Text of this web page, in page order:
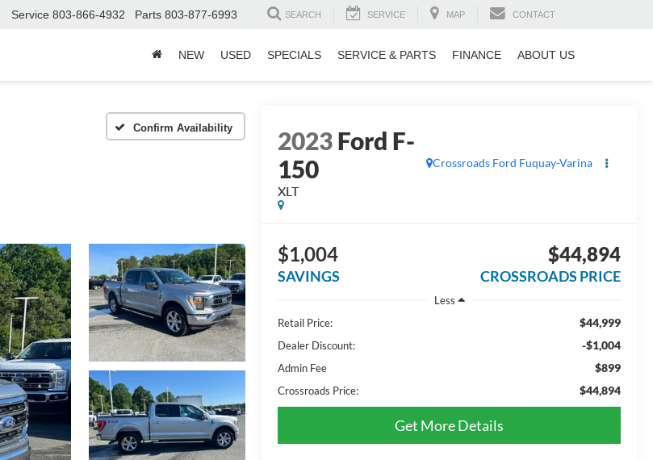
Service 803-866-4932 Parts 803-877-6993 SEARCH SERVICE MAP CONTACT
NEW USED SPECIALS SERVICE & PARTS FINANCE ABOUT US
Confirm Availability 2023Ford F-
150
XLT
Crossroads Ford Fuquay-Varina
$1,004
SAVINGS
$44,894
CROSSROADS PRICE
Less
Retail Price:
$44,999
Dealer Discount: -$1,004
Admin Fee $899
Crossroads Price: $44,894
Get More Details